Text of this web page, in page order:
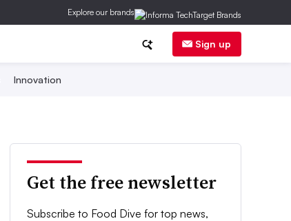
Explore our brands
Sign up
Innovation
Get the free newsletter
Subscribe to Food Dive for top news,